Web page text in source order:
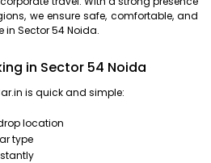
we ensure safe, comfortable, and
in Sector 54 Noida.
in Sector 54 Noida
is quick and simple:
location
type